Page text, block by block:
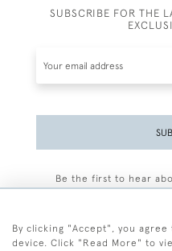
SUBSCRIBE FOR THE
Be the first to hear
By clicking "Accept", you
device. Click "Read More" to